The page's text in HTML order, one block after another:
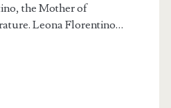
the Mother of
Leona Florentino…